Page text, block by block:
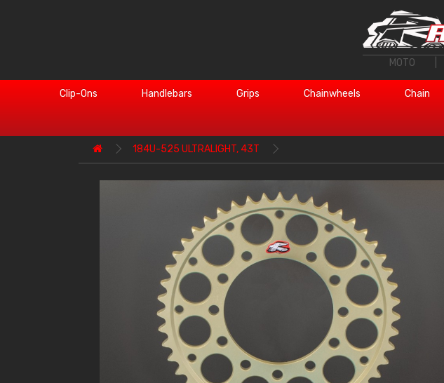
MOTO
Clip-Ons Handlebars Grips Chainwheels Chain
184U-525 ULTRALIGHT, 43T